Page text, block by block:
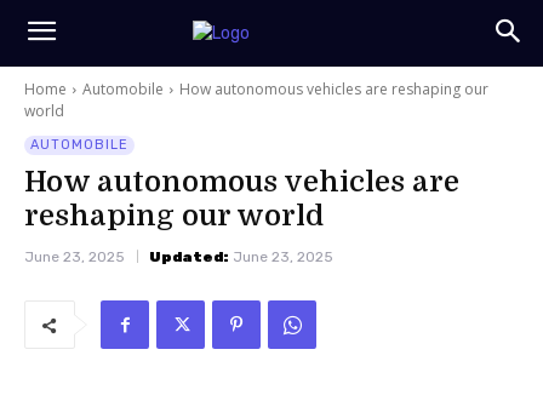
Home Automobile
How autonomous vehicles are reshaping our
world
AUTOMOBILE
How autonomous vehicles are
reshaping our world
June 23, 2025 Updated: June 23, 2025